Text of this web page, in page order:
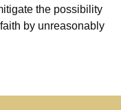
the possibility
by unreasonably